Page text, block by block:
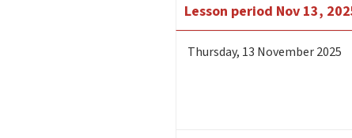
Lesson period Nov 13,
Thursday, 13 November 2025